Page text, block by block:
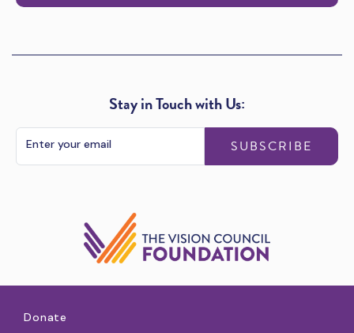
Stay in Touch with Us:
SUBSCRIBE
Donate